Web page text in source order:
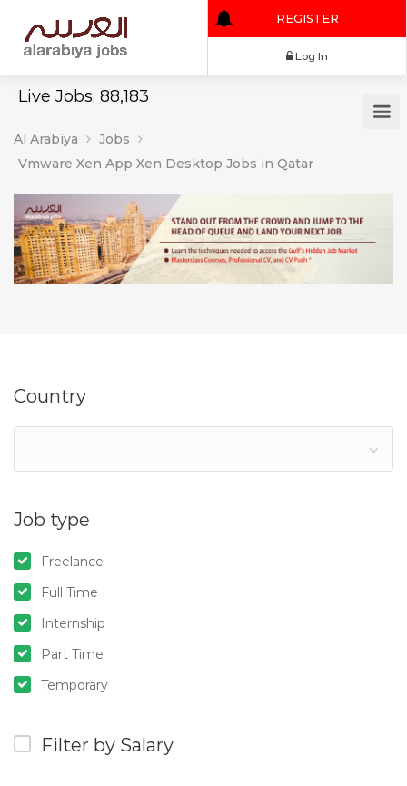
Live Jobs: 88,183
REGISTER
Al Arabiya
Jobs
Vmware Xen App Xen Desktop Jobs in Qatar
Country
Job type
Freelance
Full Time
Internship
Part Time
Temporary
Filter by Salary